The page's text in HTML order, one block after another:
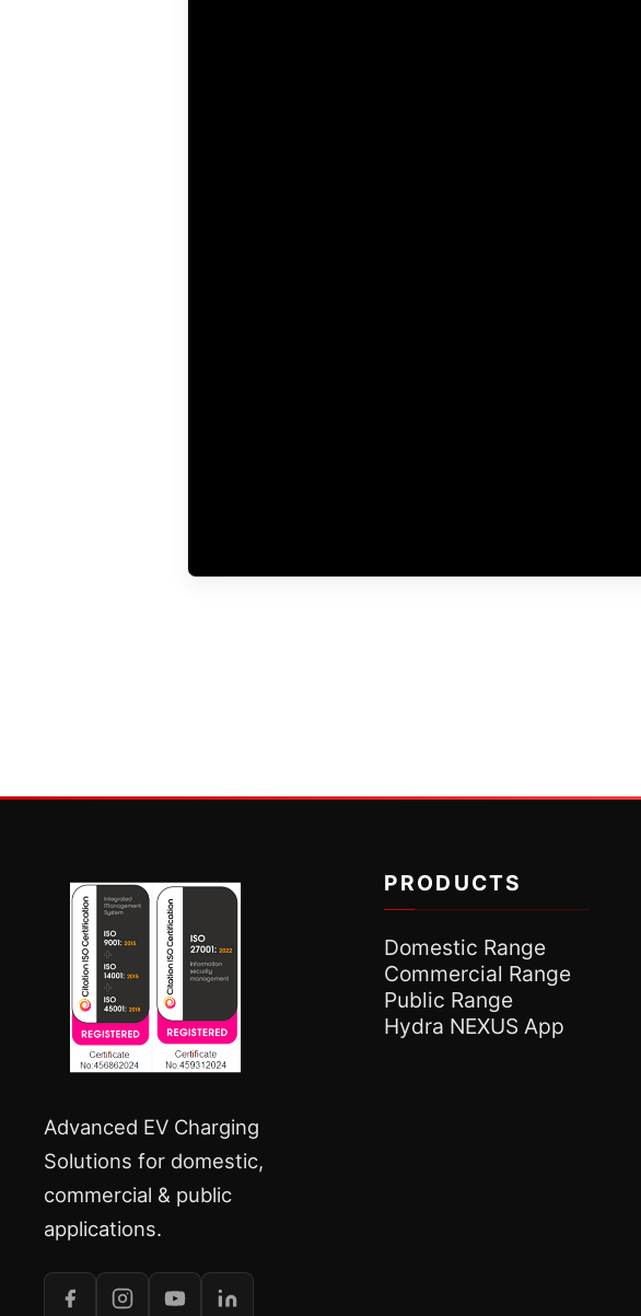
Advanced EV Charging
Solutions for domestic,
commercial & public
applications.
PRODUCTS
Domestic Range
Commercial Range
Public Range
Hydra NEXUS App